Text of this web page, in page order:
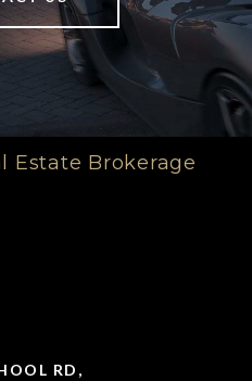
Estate Brokerage
RD,